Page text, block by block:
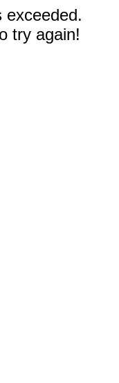
exceeded.
try again!